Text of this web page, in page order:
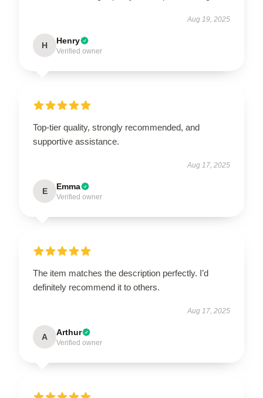
Aug 19, 2025
H Henry
Verified owner
Top-tier quality, strongly recommended, and
supportive assistance.
Aug 17, 2025
E Emma
Verified owner
The item matches the description perfectly. I’d
definitely recommend it to others.
Aug 17, 2025
A Arthur
Verified owner